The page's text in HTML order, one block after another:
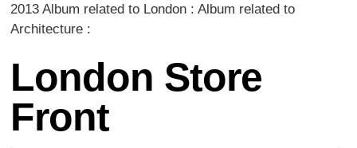
2013 Album related to London : Album related to
Architecture :
London Store
Front